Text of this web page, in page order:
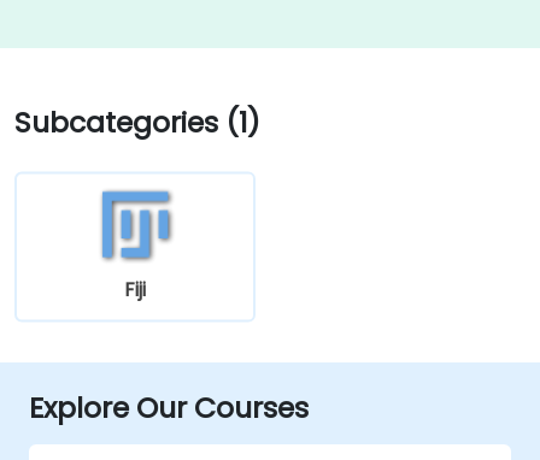
Subcategories (1)
Fiji
Explore Our Courses